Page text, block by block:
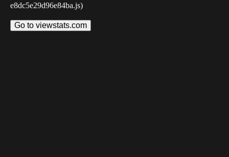
e8dc5e29d96e84ba.js)
Go to viewstats.com